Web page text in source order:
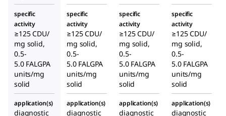
specific
activity
≥125 CDU/
mg solid,
0.5-
5.0 FALGPA
units/mg
solid
specific
activity
≥125 CDU/
mg solid,
0.5-
5.0 FALGPA
units/mg
solid
specific
activity
≥125 CDU/
mg solid,
0.5-
5.0 FALGPA
units/mg
solid
specific
activity
≥125 CDU/
mg solid,
0.5-
5.0 FALGPA
units/mg
solid
application(s)
diagnostic
application(s)
diagnostic
application(s)
diagnostic
application(s)
diagnostic